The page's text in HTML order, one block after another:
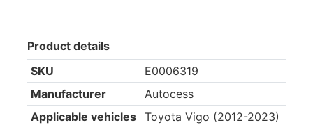
Product details
SKU
E0006319
Manufacturer
Autocess
Applicable vehicles
Toyota Vigo (2012-2023)